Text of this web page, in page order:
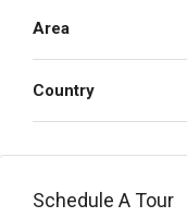
Area
Country
Schedule A Tour